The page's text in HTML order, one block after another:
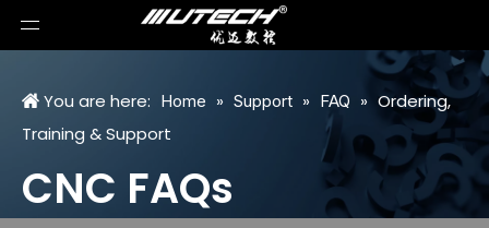
You are here: Home » Support » FAQ » Ordering,
Training & Support
CNC FAQs